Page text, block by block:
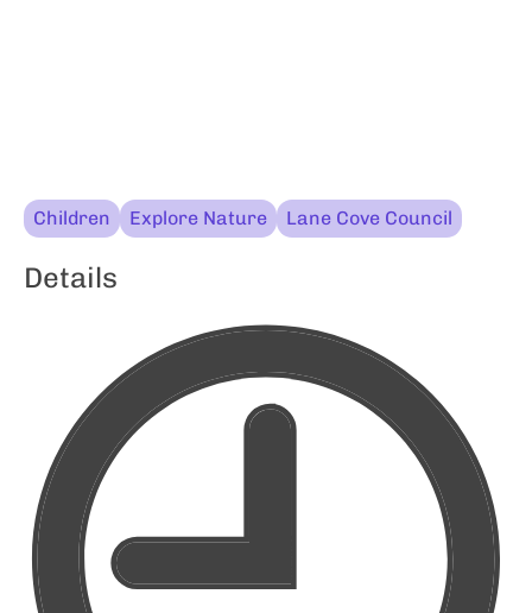
Children Explore Nature Lane Cove Council
Details